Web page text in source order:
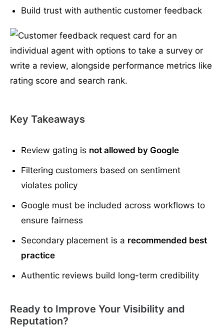
Build trust with authentic customer feedback
Key Takeaways
Review gating is not allowed by Google
Filtering customers based on sentiment
violates policy
Google must be included across workflows to
ensure fairness
Secondary placement is a recommended best
practice
Authentic reviews build long-term credibility
Ready to Improve Your Visibility and
Reputation?